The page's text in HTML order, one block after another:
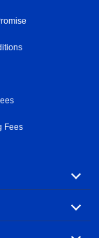
Fees
with over